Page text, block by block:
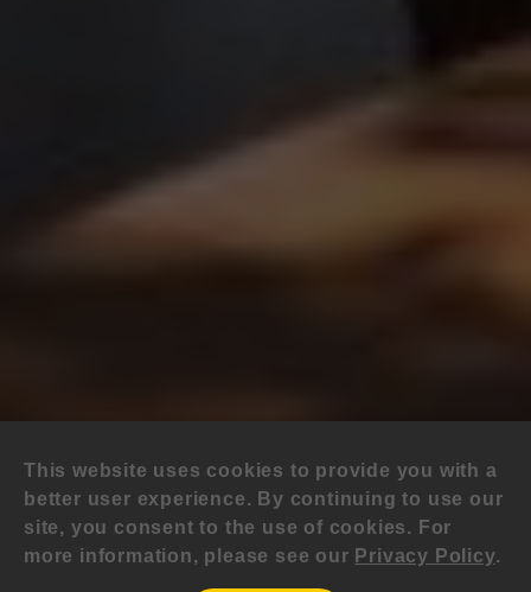
This website uses cookies to provide you with a
better user experience. By continuing to use our
site, you consent to the use of cookies. For
more information, please see our Privacy Policy.